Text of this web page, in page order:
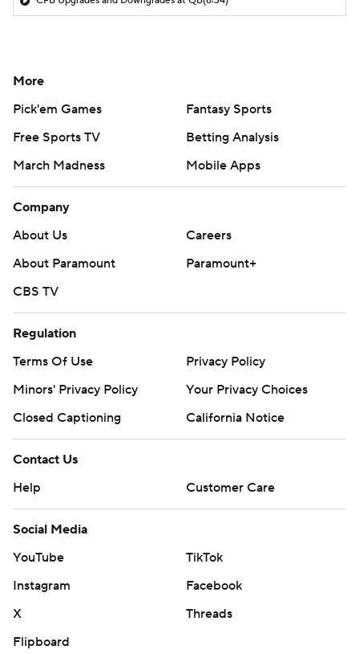
More
Pick'em Games
Fantasy Sports
Free Sports TV
Betting Analysis
March Madness
Mobile Apps
Company
About Us
Careers
About Paramount
Paramount+
CBS TV
Regulation
Terms Of Use
Privacy Policy
Minors' Privacy Policy
Your Privacy Choices
Closed Captioning
California Notice
Contact Us
Help
Customer Care
Social Media
YouTube
TikTok
Instagram
Facebook
X
Threads
Flipboard